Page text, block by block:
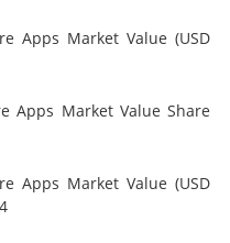
Apps Market Value (USD
Apps Market Value Share
Apps Market Value (USD